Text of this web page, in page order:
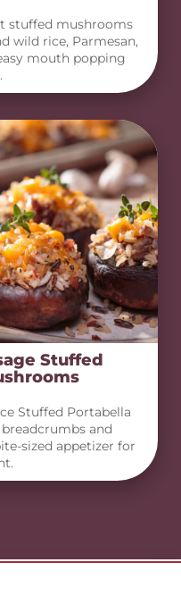
stuffed mushrooms
wild rice, Parmesan,
mouth popping
Stuffed
Stuffed Portabella
and
sized appetizer for